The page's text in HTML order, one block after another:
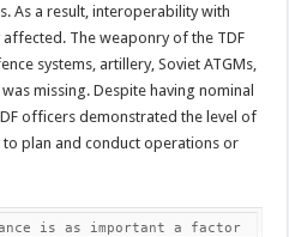
As a result, interoperability with
The weaponry of the TDF
systems, artillery, Soviet ATGMs,
missing. Despite having nominal
officers demonstrated the level of
plan and conduct operations or
is as important a factor